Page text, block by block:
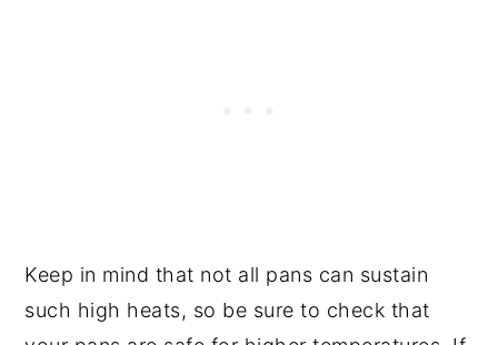
Keep in mind that not all pans can sustain
such high heats, so be sure to check that